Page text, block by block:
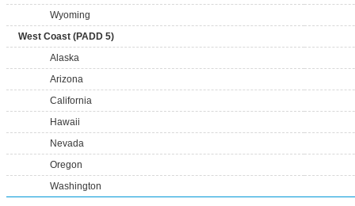
Wyoming
West Coast (PADD 5)
Alaska
Arizona
California
Hawaii
Nevada
Oregon
Washington